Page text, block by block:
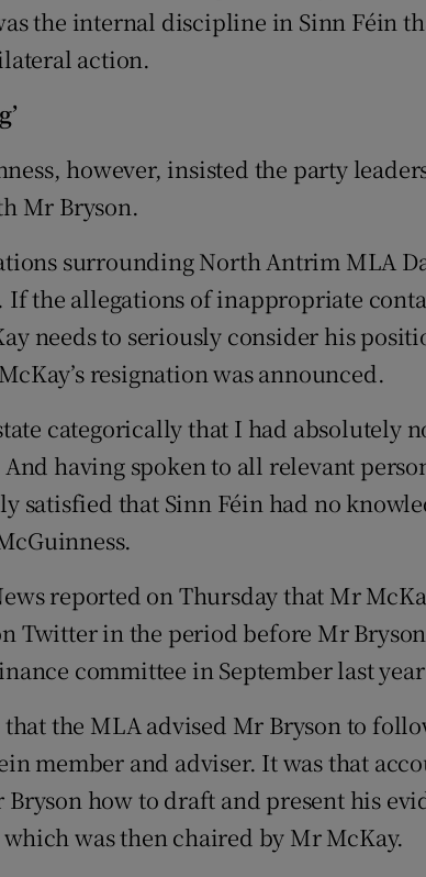
the internal discipline in Sinn Féin
action.
however, insisted the party
Mr Bryson.
surrounding North Antrim MLA
the allegations of inappropriate
needs to seriously consider his
resignation was announced.
categorically that I had absolutely
having spoken to all relevant
satisfied that Sinn Féin had no
reported on Thursday that Mr
Twitter in the period before Mr
committee in September last
the MLA advised Mr Bryson to
member and adviser. It was that
Bryson how to draft and present his
was then chaired by Mr McKay.